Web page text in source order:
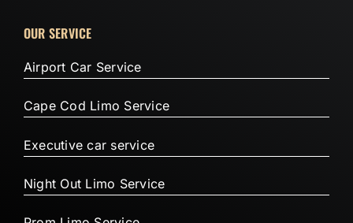
OUR SERVICE
Airport Car Service
Cape Cod Limo Service
Executive car service
Night Out Limo Service